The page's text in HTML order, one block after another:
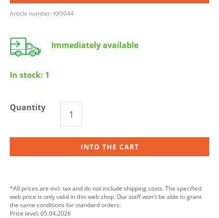
Article number: KK9044
Immediately available
In stock: 1
Quantity
INTO THE CART
*All prices are incl. tax and do not include shipping costs. The specified
web price is only valid in this web shop. Our staff won't be able to grant
the same conditions for standard orders.
Price level: 05.04.2026